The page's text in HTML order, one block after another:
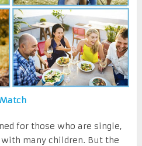
for those who are single,
many children. But the